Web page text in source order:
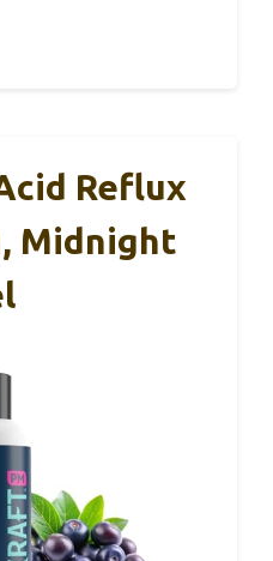
Reflux
Midnight